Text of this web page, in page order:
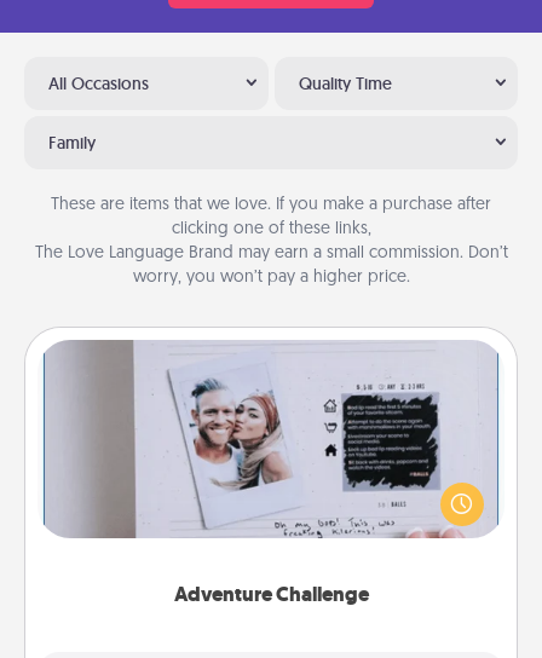
All Occasions Quality Time
Family
These are items that we love. If you make a purchase after
clicking one of these links,
The Love Language Brand may earn a small commission. Don’t
worry, you won’t pay a higher price.
Adventure Challenge
Adventure Challenge
Looking for a fun adventure that work even when
"stay at home" orders are in effect? Here's one
tailor-made for you and your loved one.